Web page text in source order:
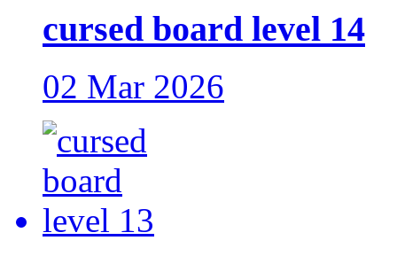
cursed board level 14
02 Mar 2026